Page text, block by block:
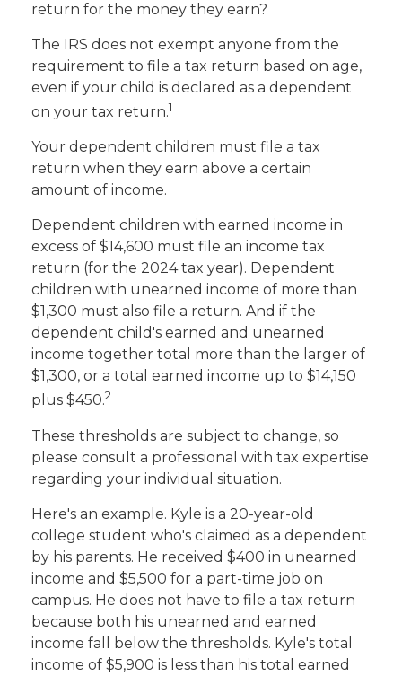
return for the money they earn?
The IRS does not exempt anyone from the
requirement to file a tax return based on age,
even if your child is declared as a dependent
on your tax return.1
Your dependent children must file a tax
return when they earn above a certain
amount of income.
Dependent children with earned income in
excess of $14,600 must file an income tax
return (for the 2024 tax year). Dependent
children with unearned income of more than
$1,300 must also file a return. And if the
dependent child's earned and unearned
income together total more than the larger of
$1,300, or a total earned income up to $14,150
plus $450.2
These thresholds are subject to change, so
please consult a professional with tax expertise
regarding your individual situation.
Here's an example. Kyle is a 20-year-old
college student who's claimed as a dependent
by his parents. He received $400 in unearned
income and $5,500 for a part-time job on
campus. He does not have to file a tax return
because both his unearned and earned
income fall below the thresholds. Kyle's total
income of $5,900 is less than his total earned